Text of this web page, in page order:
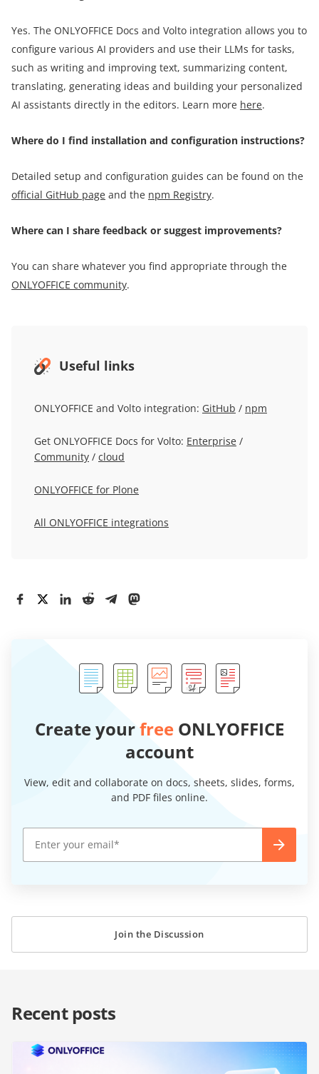
Yes. The ONLYOFFICE Docs and Volto integration allows you to
configure various AI providers and use their LLMs for tasks,
such as writing and improving text, summarizing content,
translating, generating ideas and building your personalized
AI assistants directly in the editors. Learn more here.
Where do I find installation and configuration instructions?
Detailed setup and configuration guides can be found on the
official GitHub page and the npm Registry.
Where can I share feedback or suggest improvements?
You can share whatever you find appropriate through the
ONLYOFFICE community.
Useful links
ONLYOFFICE and Volto integration: GitHub / npm
Get ONLYOFFICE Docs for Volto: Enterprise /
Community / cloud
ONLYOFFICE for Plone
All ONLYOFFICE integrations
Create yourfree ONLYOFFICE
account
View, edit and collaborate on docs, sheets, slides, forms,
and PDF files online.
Join the Discussion
Recent posts